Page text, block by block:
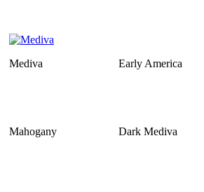
Mediva Early America
Mahogany Dark Mediva